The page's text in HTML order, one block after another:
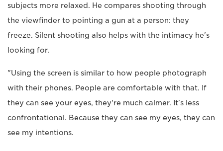
subjects more relaxed. He compares shooting through
the viewfinder to pointing a gun at a person: they
freeze. Silent shooting also helps with the intimacy he's
looking for.
"Using the screen is similar to how people photograph
with their phones. People are comfortable with that. If
they can see your eyes, they're much calmer. It's less
confrontational. Because they can see my eyes, they can
see my intentions.